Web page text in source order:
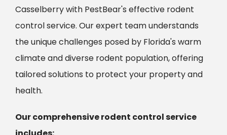
Casselberry with PestBear's effective rodent
control service. Our expert team understands
the unique challenges posed by Florida's warm
climate and diverse rodent population, offering
tailored solutions to protect your property and
health.
Our comprehensive rodent control service